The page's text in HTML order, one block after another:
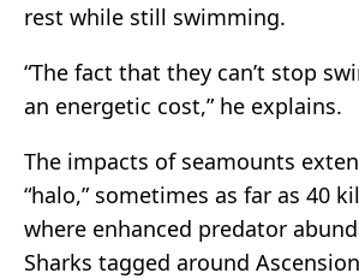
rest while still swimming.
“The fact that they can’t stop
an energetic cost,” he explains.
The impacts of seamounts
“halo,” sometimes as far as 40
where enhanced predator
Sharks tagged around